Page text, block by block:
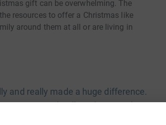
gift can be overwhelming. The
resources to offer a Christmas like
around them at all or are living in
and really made a huge difference.
I can't tell you how much I
my family. Thanks so so much!"